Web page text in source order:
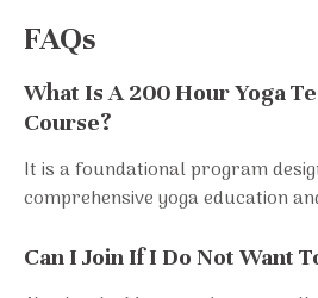
FAQs
What Is A 200 Hour Yoga
Course?
It is a foundational program
comprehensive yoga education
Can I Join If I Do Not Want